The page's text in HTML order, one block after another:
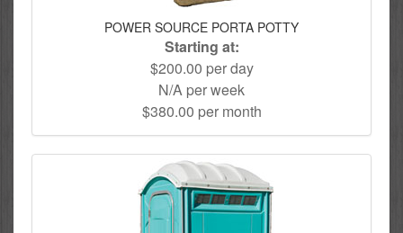
POWER SOURCE PORTA POTTY
Starting at:
$200.00 per day
N/A per week
$380.00 per month